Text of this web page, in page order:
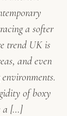
a softer
trend UK is
and even
of boxy
a […]